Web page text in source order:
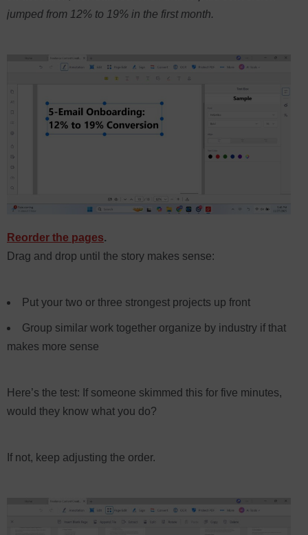
jumped from 12% to 19% in the first month.
Reorder the pages.
Drag and drop until the story makes sense:
Put your two or three strongest projects up front
Group similar work together organize by industry if that
makes more sense
Here’s the test: If someone skimmed this for five minutes,
would they know what you do?
If not, keep adjusting the order.